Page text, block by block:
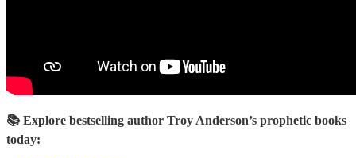
📚 Explore bestselling author Troy Anderson’s prophetic books
today: